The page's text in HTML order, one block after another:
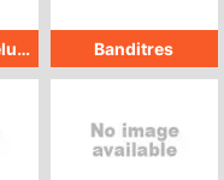
Sugar & Pop Deluxe Banditres